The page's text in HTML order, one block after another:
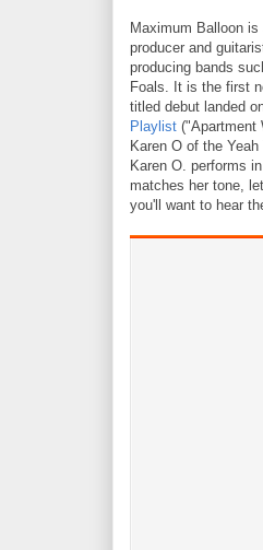
Maximum Balloon
producer and
producing bands
Foals. It is the first
titled debut landed
Playlist ("Apartment
Karen O of the
Karen O. performs
matches her tone,
you'll want to hear